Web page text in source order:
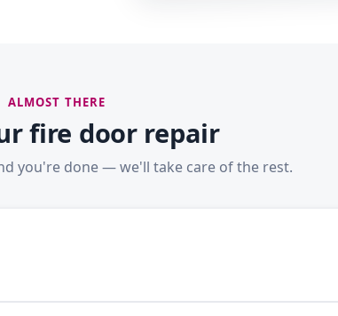
ALMOST THERE
fire door repair
you're done — we'll take care of the rest.